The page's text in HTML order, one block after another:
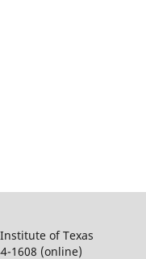
of Texas
1608 (online)